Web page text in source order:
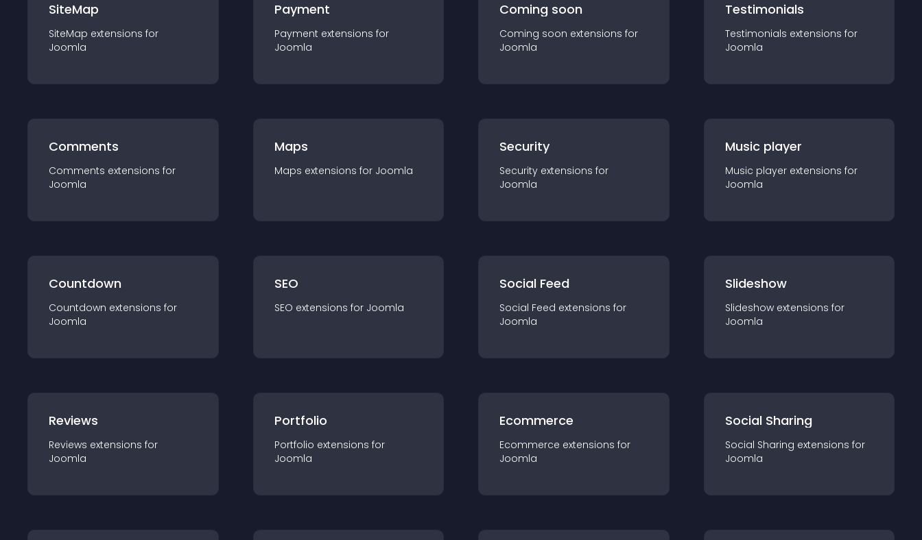
SiteMap
SiteMap extensions for
Joomla
Payment
Payment extensions for
Joomla
Coming soon
Coming soon extensions for
Joomla
Testimonials
Testimonials extensions for
Joomla
Comments
Comments extensions for
Joomla
Maps
Maps extensions for Joomla
Security
Security extensions for
Joomla
Music player
Music player extensions for
Joomla
Countdown
Countdown extensions for
Joomla
SEO
SEO extensions for Joomla
Social Feed
Social Feed extensions for
Joomla
Slideshow
Slideshow extensions for
Joomla
Reviews
Reviews extensions for
Joomla
Portfolio
Portfolio extensions for
Joomla
Ecommerce
Ecommerce extensions for
Joomla
Social Sharing
Social Sharing extensions for
Joomla